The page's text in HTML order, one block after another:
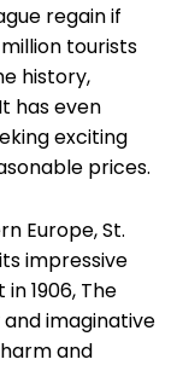
regain if
tourists
history,
has even
exciting
prices.
Europe, St.
impressive
1906, The
imaginative
and